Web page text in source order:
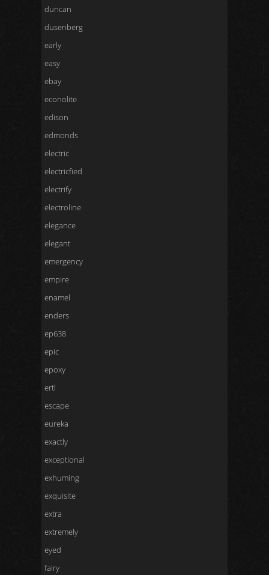
duncan
dusenberg
early
easy
ebay
econolite
edison
edmonds
electric
electricfied
electrify
electroline
elegance
elegant
emergency
empire
enamel
enders
ep638
epic
epoxy
ertl
escape
eureka
exactly
exceptional
exhuming
exquisite
extra
extremely
eyed
fairy